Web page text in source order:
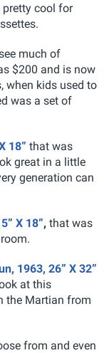
cool for
much of
$200 and is now
when kids used to
was a set of
18” that was
great in a little
generation can
X 18”, that was
1963, 26” X 32”
at this
the Martian from
from and even